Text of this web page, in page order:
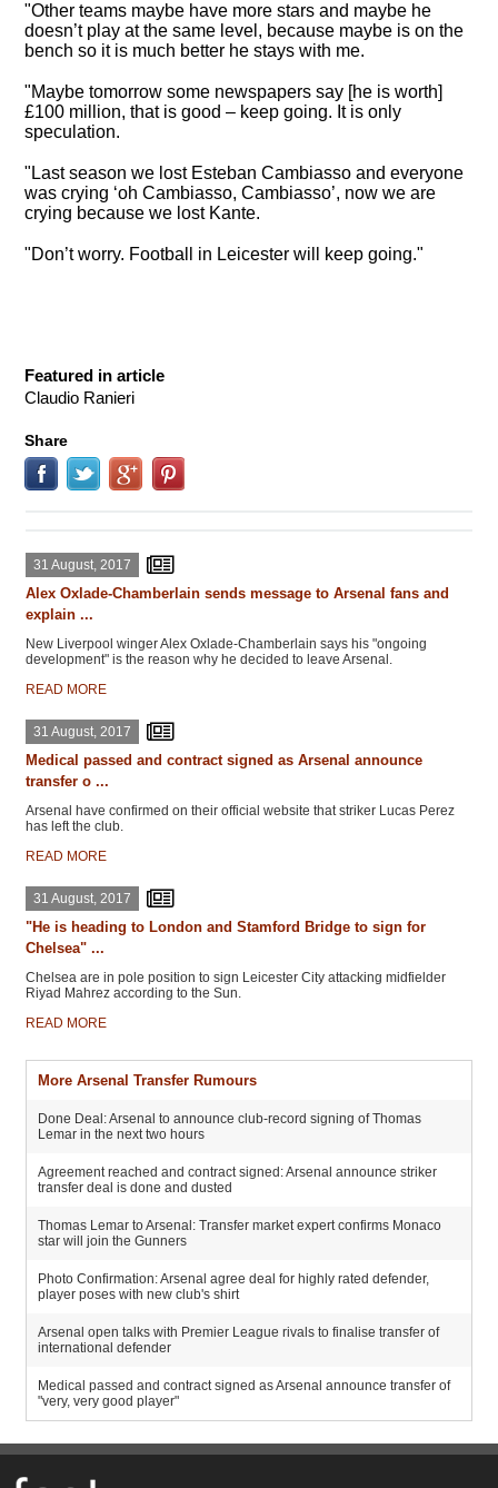
"Other teams maybe have more stars and maybe he
doesn’t play at the same level, because maybe is on the
bench so it is much better he stays with me.
"Maybe tomorrow some newspapers say [he is worth]
£100 million, that is good – keep going. It is only
speculation.
"Last season we lost Esteban Cambiasso and everyone
was crying ‘oh Cambiasso, Cambiasso’, now we are
crying because we lost Kante.
"Don’t worry. Football in Leicester will keep going."
Featured in article
Claudio Ranieri
Share
31 August, 2017
Alex Oxlade-Chamberlain sends message to Arsenal fans and
explain ...
New Liverpool winger Alex Oxlade-Chamberlain says his "ongoing
development" is the reason why he decided to leave Arsenal.
READ MORE
31 August, 2017
Medical passed and contract signed as Arsenal announce
transfer o ...
Arsenal have confirmed on their official website that striker Lucas Perez
has left the club.
READ MORE
31 August, 2017
"He is heading to London and Stamford Bridge to sign for
Chelsea" ...
Chelsea are in pole position to sign Leicester City attacking midfielder
Riyad Mahrez according to the Sun.
READ MORE
More Arsenal Transfer Rumours
Done Deal: Arsenal to announce club-record signing of Thomas
Lemar in the next two hours
Agreement reached and contract signed: Arsenal announce striker
transfer deal is done and dusted
Thomas Lemar to Arsenal: Transfer market expert confirms Monaco
star will join the Gunners
Photo Confirmation: Arsenal agree deal for highly rated defender,
player poses with new club's shirt
Arsenal open talks with Premier League rivals to finalise transfer of
international defender
Medical passed and contract signed as Arsenal announce transfer of
"very, very good player"